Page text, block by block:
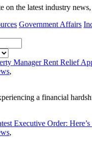
on the latest industry
Government Affairs
Manager Rent Relief
,
a financial
Executive Order:
,